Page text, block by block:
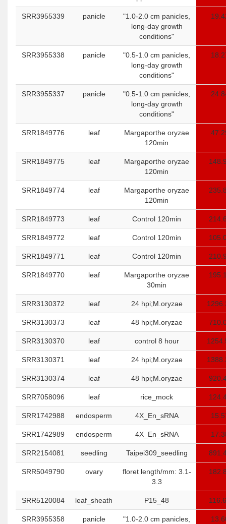
SRR3955339 panicle
"1.0-2.0 cm panicles,
long-day growth
conditions"
SRR3955338 panicle
"0.5-1.0 cm panicles,
long-day growth
conditions"
SRR3955337 panicle
"0.5-1.0 cm panicles,
long-day growth
conditions"
SRR1849776 leaf
Margaporthe oryzae
120min
SRR1849775 leaf
Margaporthe oryzae
120min
SRR1849774 leaf
Margaporthe oryzae
120min
SRR1849773 leaf Control 120min
SRR1849772 leaf Control 120min
SRR1849771 leaf Control 120min
SRR1849770 leaf
Margaporthe oryzae
30min
SRR3130372 leaf 24 hpi;M.oryzae
SRR3130373 leaf 48 hpi;M.oryzae
SRR3130370 leaf control 8 hour
SRR3130371 leaf 24 hpi;M.oryzae
SRR3130374 leaf 48 hpi;M.oryzae
SRR7058096 leaf rice_mock
SRR1742988 endosperm 4X_En_sRNA
SRR1742989 endosperm 4X_En_sRNA
SRR2154081 seedling Taipei309_seedling
SRR5049790 ovary
floret length/mm: 3.1-
3.3
SRR5120084 leaf_sheath P15_48
SRR3955358 panicle
"1.0-2.0 cm panicles,